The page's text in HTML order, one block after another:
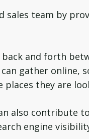
sales team by
and forth
gather online,
they are
also contribute
engine